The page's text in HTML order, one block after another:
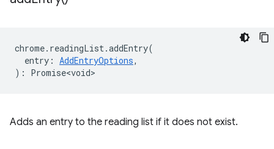
chrome. readingList .addEntry(
entry : AddEntryOptions,
) : Promise<void>
Adds an entry to the reading list if it does not exist.